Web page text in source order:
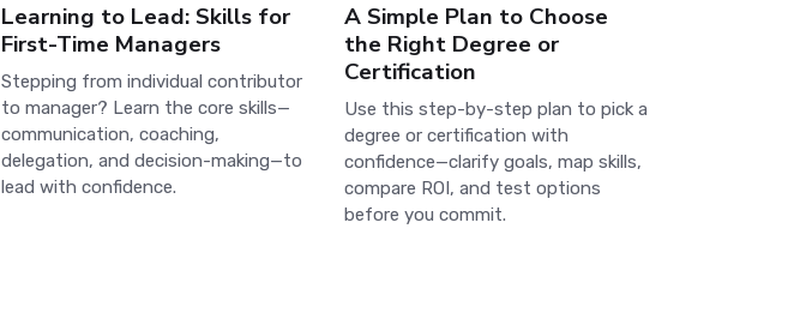
Learning to Lead: Skills for
First-Time Managers
Stepping from individual contributor
to manager? Learn the core skills—
communication, coaching,
delegation, and decision-making—to
lead with confidence.
A Simple Plan to Choose
the Right Degree or
Certification
Use this step-by-step plan to pick a
degree or certification with
confidence—clarify goals, map skills,
compare ROI, and test options
before you commit.